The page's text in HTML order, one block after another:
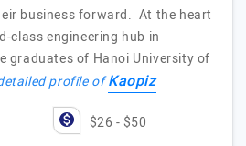
business forward. At the heart
class engineering hub in
graduates of Hanoi University of
profile ofKaopiz
$26 - $50